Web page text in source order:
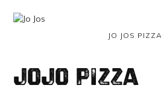
JO JOS PIZZA
JoJo Pizza